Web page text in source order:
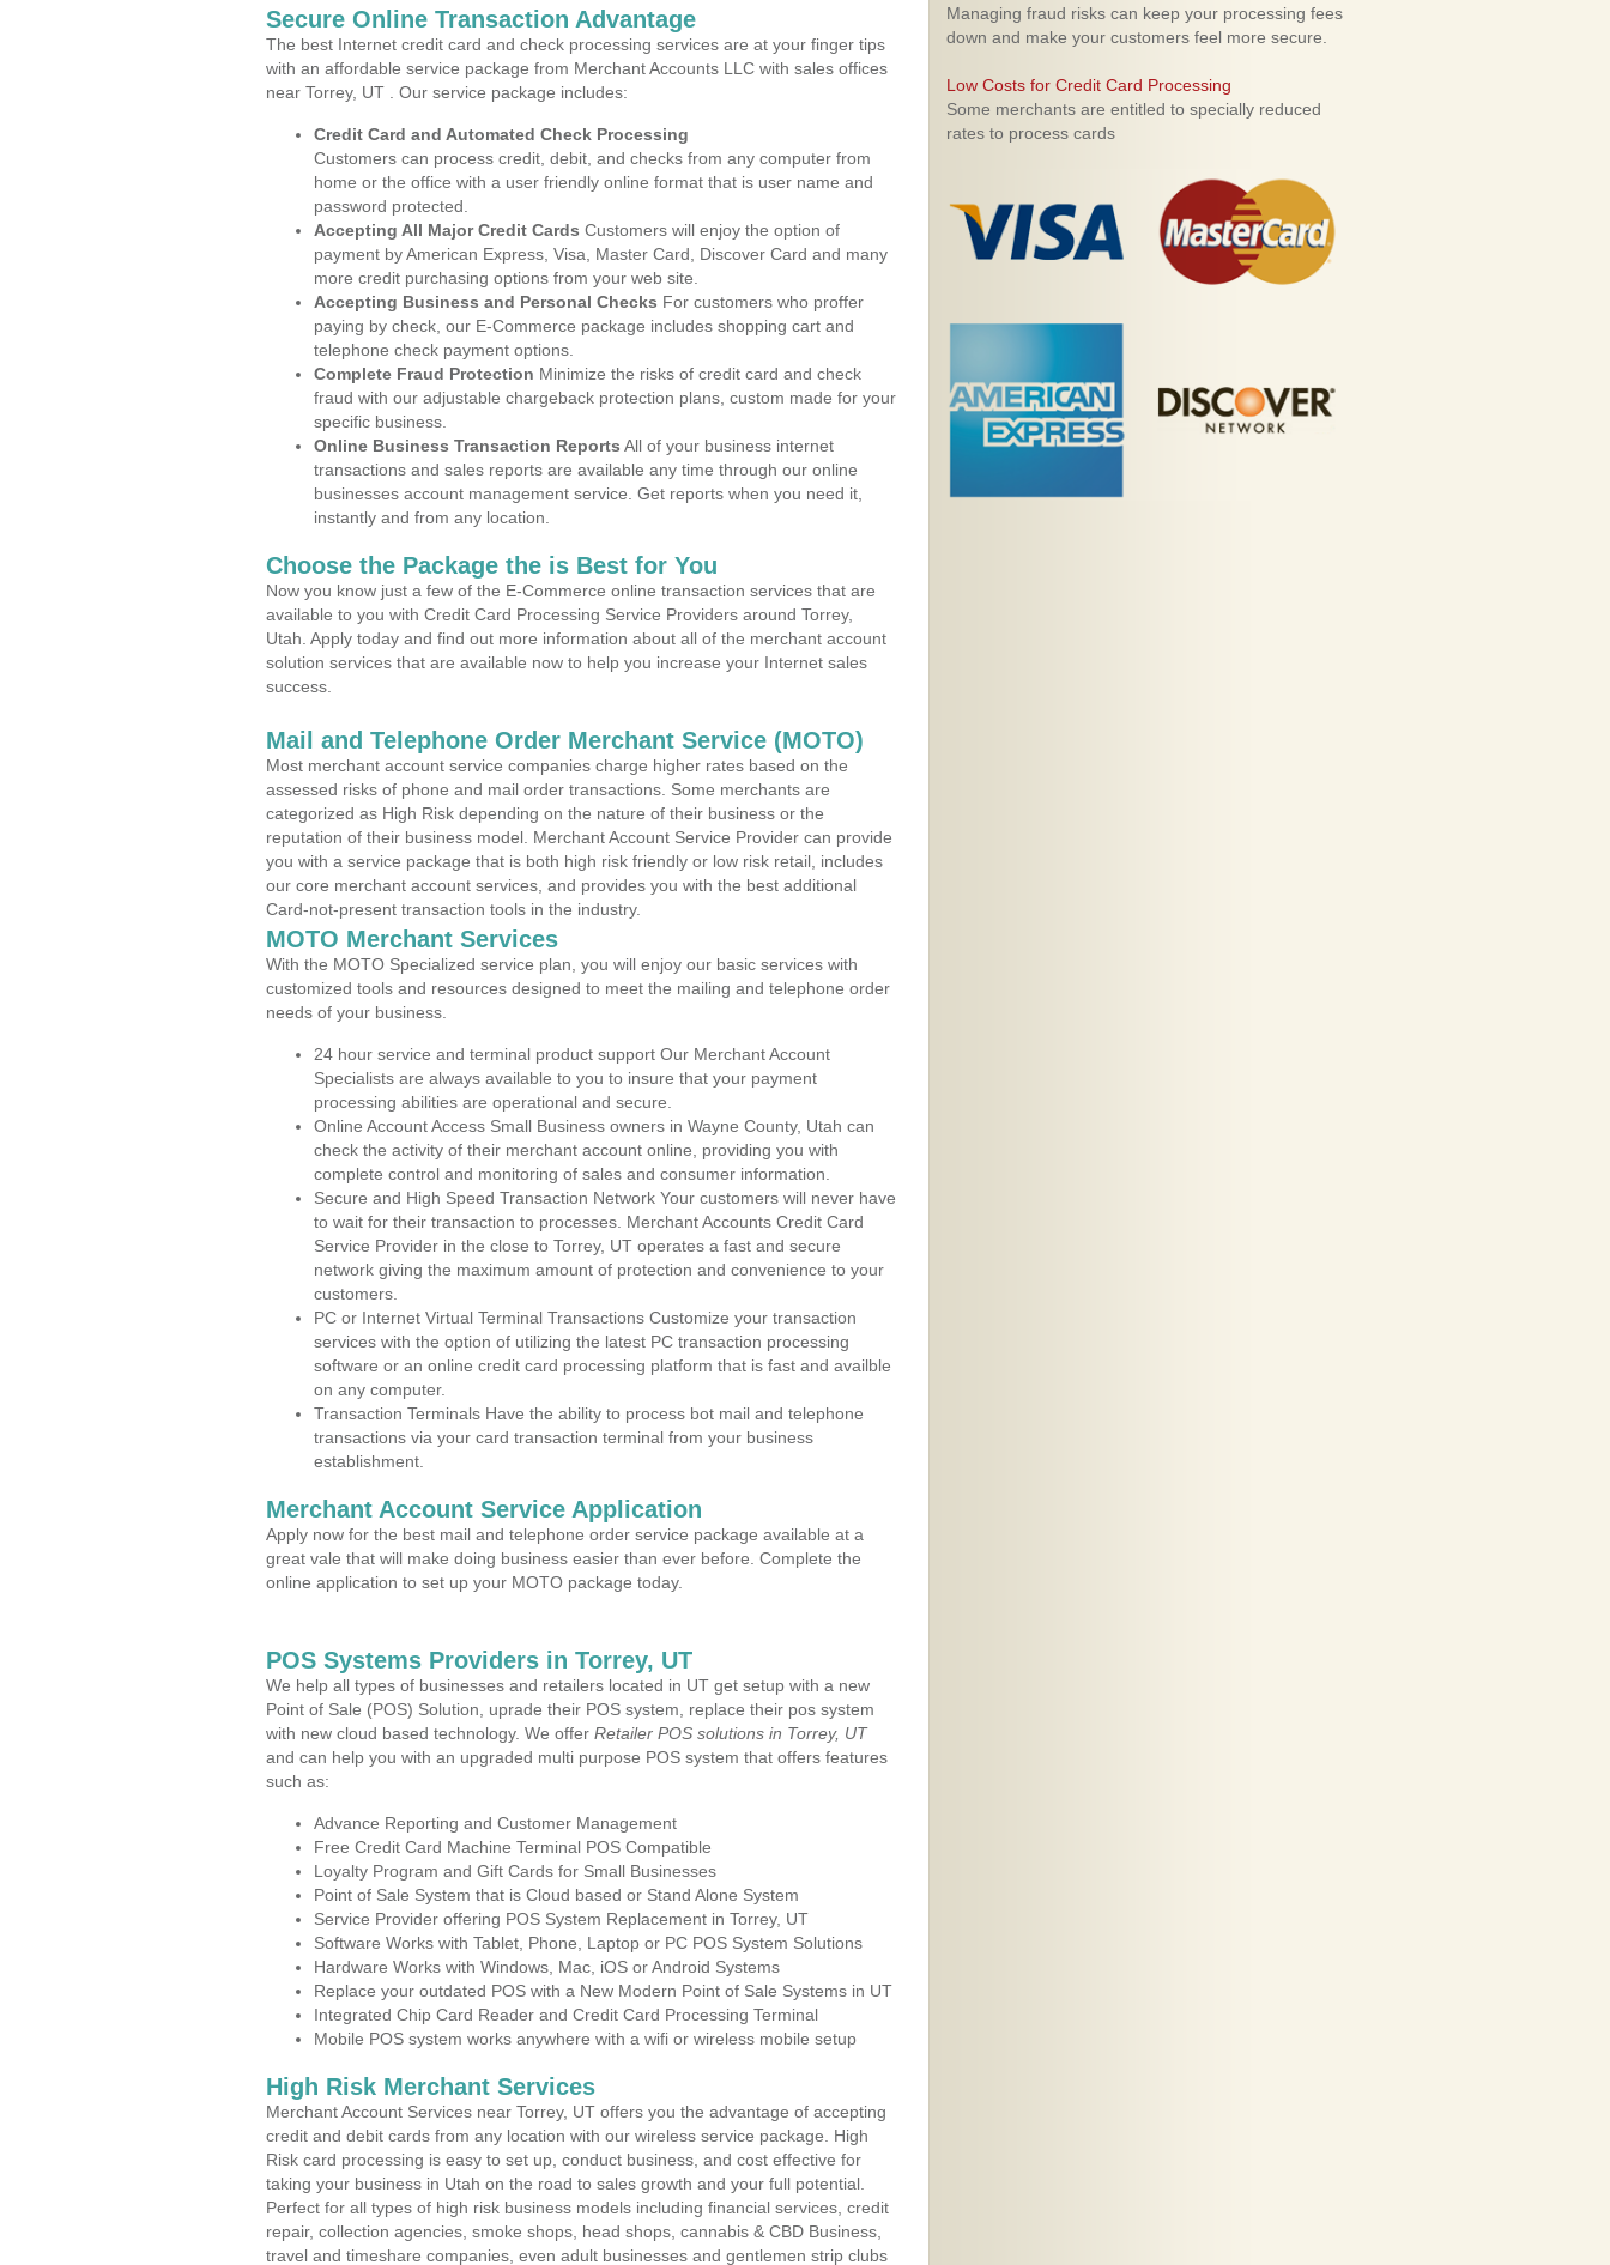
Secure Online Transaction Advantage
The best Internet credit card and check processing services are at your finger tips
with an affordable service package from Merchant Accounts LLC with sales offices
near Torrey, UT . Our service package includes:
Credit Card and Automated Check Processing
Customers can process credit, debit, and checks from any computer from
home or the office with a user friendly online format that is user name and
password protected.
Accepting All Major Credit Cards Customers will enjoy the option of
payment by American Express, Visa, Master Card, Discover Card and many
more credit purchasing options from your web site.
Accepting Business and Personal Checks For customers who proffer
paying by check, our E-Commerce package includes shopping cart and
telephone check payment options.
Complete Fraud Protection Minimize the risks of credit card and check
fraud with our adjustable chargeback protection plans, custom made for your
specific business.
Online Business Transaction Reports All of your business internet
transactions and sales reports are available any time through our online
businesses account management service. Get reports when you need it,
instantly and from any location.
Choose the Package the is Best for You
Now you know just a few of the E-Commerce online transaction services that are
available to you with Credit Card Processing Service Providers around Torrey,
Utah. Apply today and find out more information about all of the merchant account
solution services that are available now to help you increase your Internet sales
success.
Mail and Telephone Order Merchant Service (MOTO)
Most merchant account service companies charge higher rates based on the
assessed risks of phone and mail order transactions. Some merchants are
categorized as High Risk depending on the nature of their business or the
reputation of their business model. Merchant Account Service Provider can provide
you with a service package that is both high risk friendly or low risk retail, includes
our core merchant account services, and provides you with the best additional
Card-not-present transaction tools in the industry.
MOTO Merchant Services
With the MOTO Specialized service plan, you will enjoy our basic services with
customized tools and resources designed to meet the mailing and telephone order
needs of your business.
24 hour service and terminal product support Our Merchant Account
Specialists are always available to you to insure that your payment
processing abilities are operational and secure.
Online Account Access Small Business owners in Wayne County, Utah can
check the activity of their merchant account online, providing you with
complete control and monitoring of sales and consumer information.
Secure and High Speed Transaction Network Your customers will never have
to wait for their transaction to processes. Merchant Accounts Credit Card
Service Provider in the close to Torrey, UT operates a fast and secure
network giving the maximum amount of protection and convenience to your
customers.
PC or Internet Virtual Terminal Transactions Customize your transaction
services with the option of utilizing the latest PC transaction processing
software or an online credit card processing platform that is fast and availble
on any computer.
Transaction Terminals Have the ability to process bot mail and telephone
transactions via your card transaction terminal from your business
establishment.
Merchant Account Service Application
Apply now for the best mail and telephone order service package available at a
great vale that will make doing business easier than ever before. Complete the
online application to set up your MOTO package today.
POS Systems Providers in Torrey, UT
We help all types of businesses and retailers located in UT get setup with a new
Point of Sale (POS) Solution, uprade their POS system, replace their pos system
with new cloud based technology. We offer Retailer POS solutions in Torrey, UT
and can help you with an upgraded multi purpose POS system that offers features
such as:
Advance Reporting and Customer Management
Free Credit Card Machine Terminal POS Compatible
Loyalty Program and Gift Cards for Small Businesses
Point of Sale System that is Cloud based or Stand Alone System
Service Provider offering POS System Replacement in Torrey, UT
Software Works with Tablet, Phone, Laptop or PC POS System Solutions
Hardware Works with Windows, Mac, iOS or Android Systems
Replace your outdated POS with a New Modern Point of Sale Systems in UT
Integrated Chip Card Reader and Credit Card Processing Terminal
Mobile POS system works anywhere with a wifi or wireless mobile setup
High Risk Merchant Services
Merchant Account Services near Torrey, UT offers you the advantage of accepting
credit and debit cards from any location with our wireless service package. High
Risk card processing is easy to set up, conduct business, and cost effective for
taking your business in Utah on the road to sales growth and your full potential.
Perfect for all types of high risk business models including financial services, credit
repair, collection agencies, smoke shops, head shops, cannabis & CBD Business,
travel and timeshare companies, even adult businesses and gentlemen strip clubs
Managing fraud risks can keep your processing fees
down and make your customers feel more secure.
Low Costs for Credit Card Processing
Some merchants are entitled to specially reduced
rates to process cards